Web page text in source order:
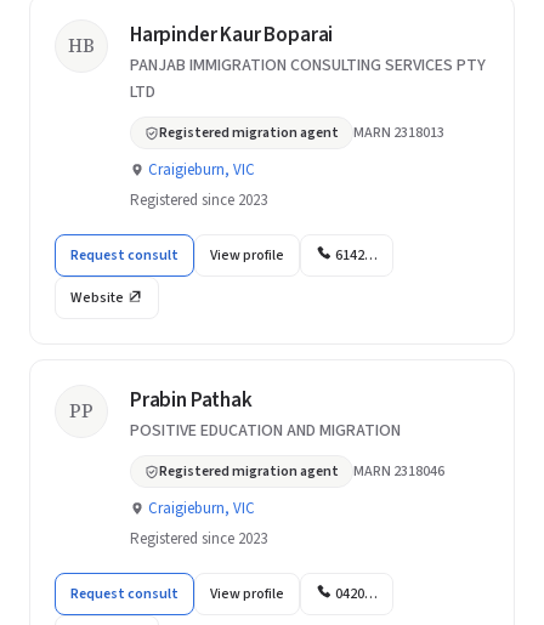
HB Harpinder Kaur Boparai
PANJAB IMMIGRATION CONSULTING SERVICES PTY
LTD
Registered migration agent MARN 2318013
Craigieburn, VIC
Registered since 2023
Request consult View profile 6142…
Website
PP Prabin Pathak
POSITIVE EDUCATION AND MIGRATION
Registered migration agent MARN 2318046
Craigieburn, VIC
Registered since 2023
Request consult View profile 0420…